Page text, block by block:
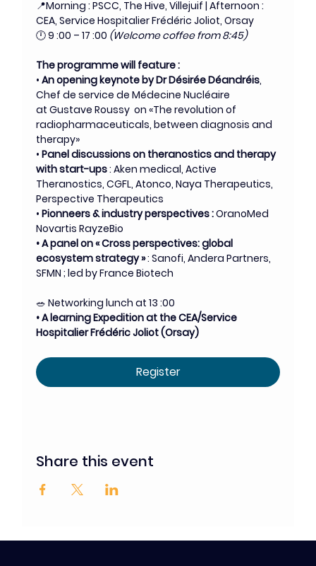
📍Morning : PSCC, The Hive, Villejuif | Afternoon :
CEA, Service Hospitalier Frédéric Joliot, Orsay
🕛 9 :00 – 17 :00 (Welcome coffee from 8:45)
The programme will feature :
• An opening keynote by Dr Désirée Déandréis,
Chef de service de Médecine Nucléaire
at Gustave Roussy  on «The revolution of
radiopharmaceuticals, between diagnosis and
therapy»
• Panel discussions on theranostics and therapy
with start-ups : Aken medical, Active
Theranostics, CGFL, Atonco, Naya Therapeutics,
Perspective Therapeutics
• Pionneers & industry perspectives : OranoMed
Novartis RayzeBio
• A panel on « Cross perspectives: global
ecosystem strategy » : Sanofi, Andera Partners,
SFMN ; led by France Biotech
🥗 Networking lunch at 13 :00
• A learning Expedition at the CEA/Service
Hospitalier Frédéric Joliot (Orsay)
Register
Share this event